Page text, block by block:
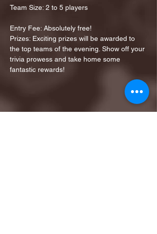
Team Size: 2 to 5 players
Entry Fee: Absolutely free!
Prizes: Exciting prizes will be awarded to
the top teams of the evening. Show off your
trivia prowess and take home some
fantastic rewards!